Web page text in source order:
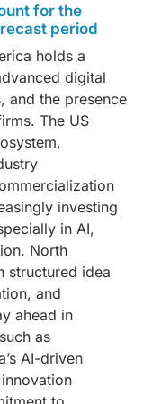
share
of innovation
platforms for
ideas from
These solutions
creativity
culture of
the idea
to
ensure
integrate
innovation hubs
creation with
Ideas and
track
measurable
solutions are
for the
period
holds a
digital
and the presence
The US
investing
in AI,
North
structured idea
and
ahead in
as
AI-driven